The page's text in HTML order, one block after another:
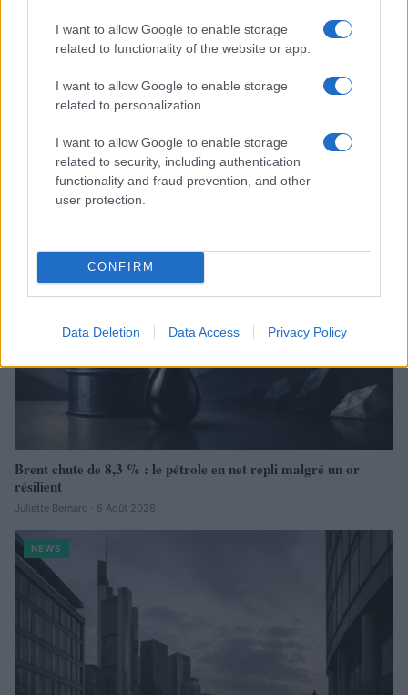
I want to allow Google to enable storage
related to functionality of the website or app.
I want to allow Google to enable storage
related to personalization.
I want to allow Google to enable storage
related to security, including authentication
functionality and fraud prevention, and other
user protection.
CONFIRM
Data Deletion Data Access Privacy Policy
Brent chute de 8,3% : les matières premières corrigent en août
Juliette Bernard · 7 Août 2026
Brent chute de 8,3 % : le pétrole en net repli malgré un or
résilient
Juliette Bernard · 6 Août 2026
NEWS